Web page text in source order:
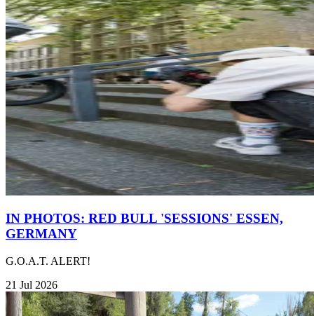
IN PHOTOS: RED BULL 'SESSIONS' ESSEN,
GERMANY
G.O.A.T. ALERT!
21 Jul 2026